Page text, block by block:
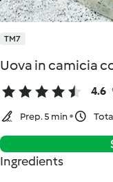
TM7
Uova in camicia
4.6
Prep. 5 min
Ingredients